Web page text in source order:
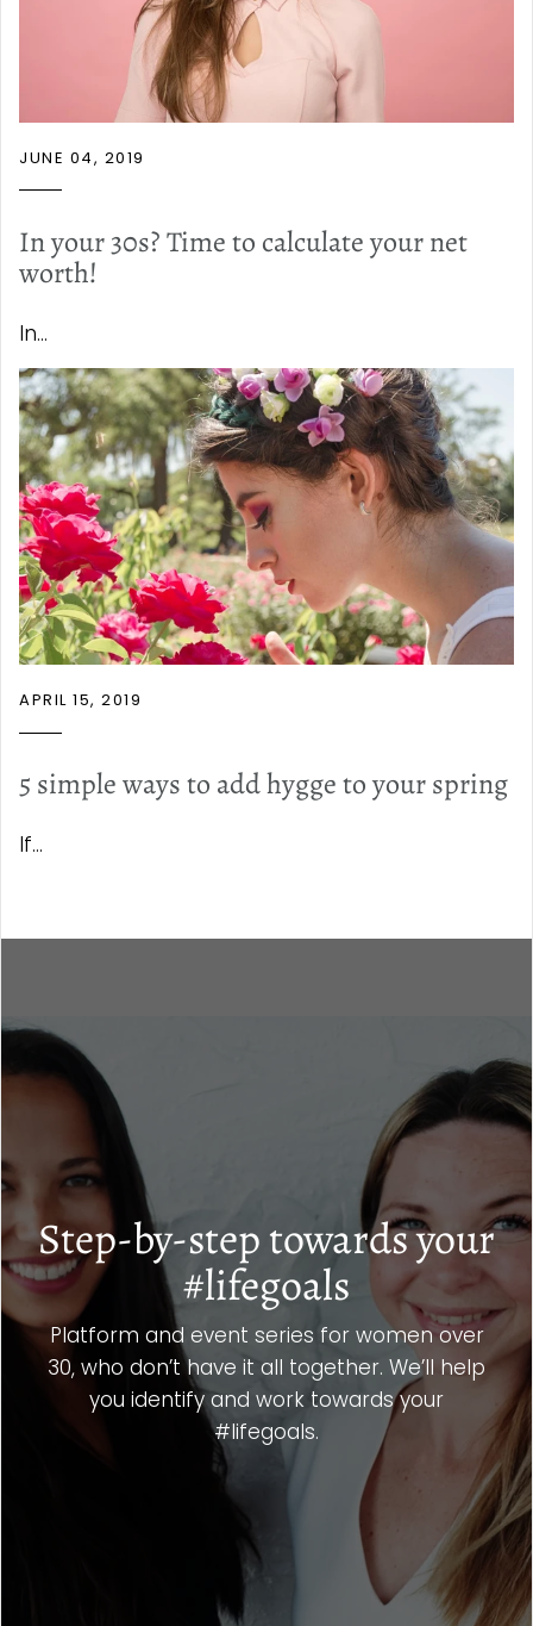
JUNE 04, 2019
In your 30s? Time to calculate your net
worth!
In...
APRIL 15, 2019
5 simple ways to add hygge to your spring
If...
Step-by-step towards your
#lifegoals
Platform and event series for women over
30, who don’t have it all together. We’ll help
you identify and work towards your
#lifegoals.